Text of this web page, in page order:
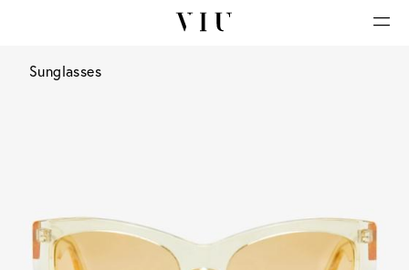
Sunglasses